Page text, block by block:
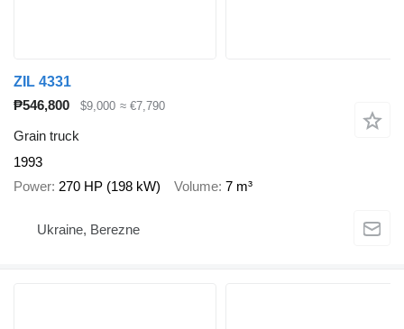
ZIL 4331
₱546,800
$9,000 ≈ €7,790
Grain truck
1993
Power 270 HP (198 kW) Volume 7 m³
Ukraine, Berezne